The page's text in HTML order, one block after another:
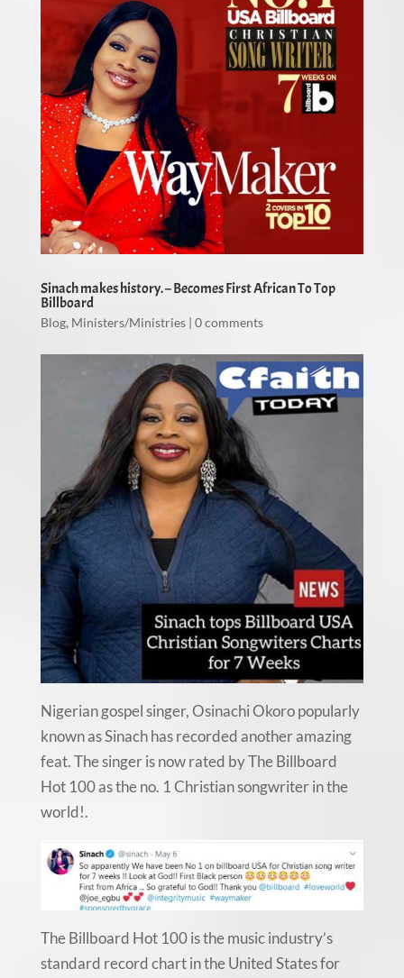
Sinach makes history. – Becomes First African To Top
Billboard
Blog, Ministers/Ministries| 0 comments
Nigerian gospel singer, Osinachi Okoro popularly
known as Sinach has recorded another amazing
feat. The singer is now rated by The Billboard
Hot 100 as the no. 1 Christian songwriter in the
world!.
The Billboard Hot 100 is the music industry’s
standard record chart in the United States for